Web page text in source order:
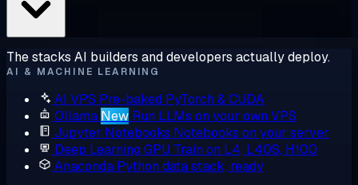
The stacks AI builders and developers actually deploy.
AI & MACHINE LEARNING
AI VPS Pre-baked PyTorch & CUDA
Ollama New Run LLMs on your own VPS
Jupyter Notebooks Notebooks on your server
Deep Learning GPU Train on L4, L40S, H100
Anaconda Python data stack, ready